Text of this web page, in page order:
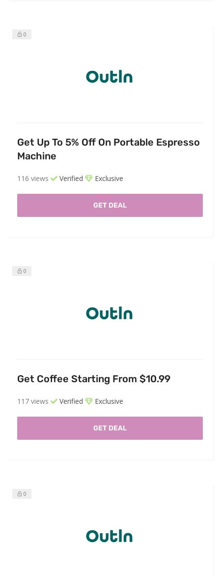
0
Get Up To 5% Off On Portable Espresso
Machine
116 views Verified Exclusive
GET DEAL
0
Get Coffee Starting From $10.99
117 views Verified Exclusive
GET DEAL
0